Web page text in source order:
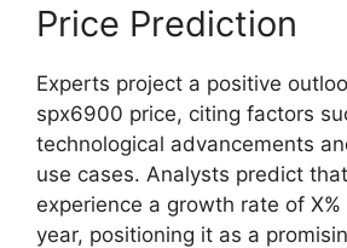
Price Prediction
Experts project a positive
spx6900 price, citing factors
technological advancements
use cases. Analysts predict
experience a growth rate of
year, positioning it as a